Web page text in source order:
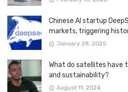
Chinese AI startup
markets, triggering
January 28, 2025
What do satellites have
and sustainability?
August 11, 2024